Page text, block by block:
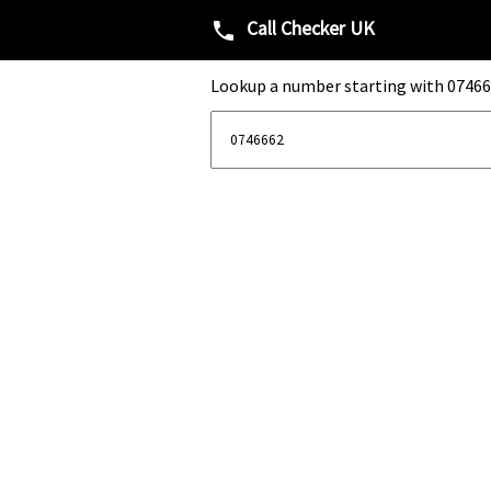
phone Call Checker UK
Lookup a number starting with